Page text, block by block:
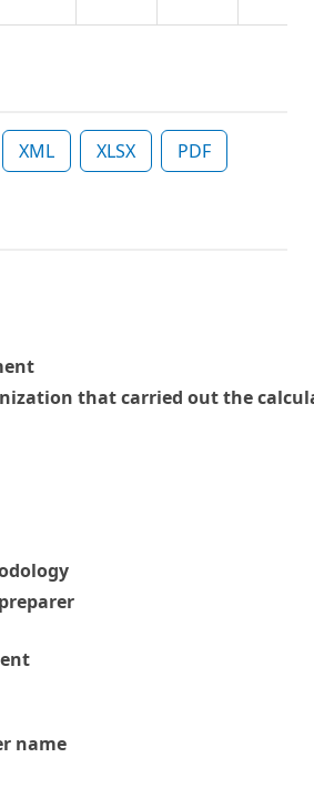
XML XLSX PDF
that carried out the
name